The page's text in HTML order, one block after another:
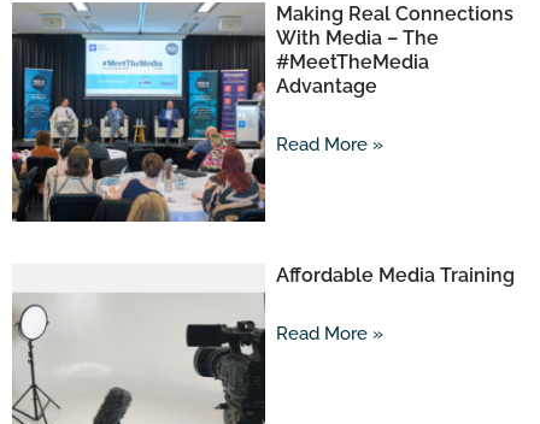
Making Real Connections
With Media – The
#MeetTheMedia
Advantage
Read More »
Affordable Media Training
Read More »